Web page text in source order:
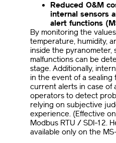
Reduced O&M
internal sensors
alert functions
By monitoring the
temperature, humidity,
inside the pyranometer,
malfunctions can be
stage. Additionally,
in the event of a sealing
current alerts in case of
operators to detect
relying on subjective
experience. (Effective
Modbus RTU / SDI-12.
available only on the